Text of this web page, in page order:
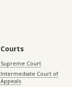
Courts
Supreme Court
Intermediate Court of
Appeals